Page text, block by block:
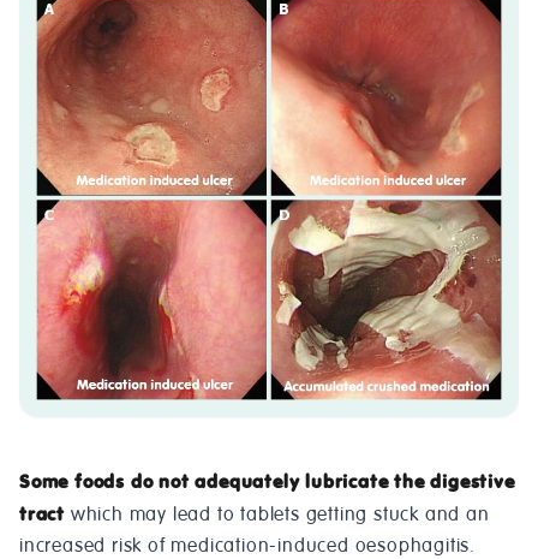
Some foods do not adequately lubricate the digestive
tract which may lead to tablets getting stuck and an
increased risk of medication-induced oesophagitis.